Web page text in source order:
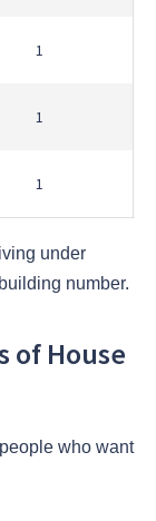
1
1
1
under
number.
of House
who want